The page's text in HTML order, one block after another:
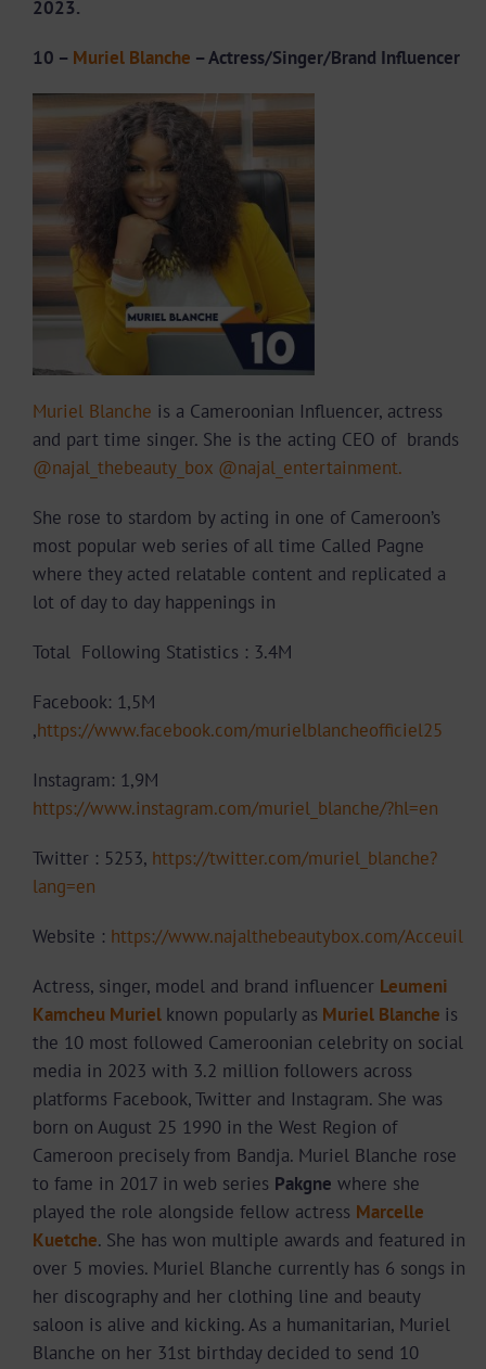
2023.
10 – Muriel Blanche – Actress/Singer/Brand Influencer
Muriel Blanche is a Cameroonian Influencer, actress
and part time singer. She is the acting CEO of brands
@najal_thebeauty_box @najal_entertainment.
She rose to stardom by acting in one of Cameroon’s
most popular web series of all time Called Pagne
where they acted relatable content and replicated a
lot of day to day happenings in
Total Following Statistics : 3.4M
Facebook: 1,5M
,https://www.facebook.com/murielblancheofficiel25
Instagram: 1,9M
https://www.instagram.com/muriel_blanche/?hl=en
Twitter : 5253, https://twitter.com/muriel_blanche?
lang=en
Website : https://www.najalthebeautybox.com/Acceuil
Actress, singer, model and brand influencer Leumeni
Kamcheu Muriel known popularly as Muriel Blanche is
the 10 most followed Cameroonian celebrity on social
media in 2023 with 3.2 million followers across
platforms Facebook, Twitter and Instagram. She was
born on August 25 1990 in the West Region of
Cameroon precisely from Bandja. Muriel Blanche rose
to fame in 2017 in web series Pakgne where she
played the role alongside fellow actress Marcelle
Kuetche. She has won multiple awards and featured in
over 5 movies. Muriel Blanche currently has 6 songs in
her discography and her clothing line and beauty
saloon is alive and kicking. As a humanitarian, Muriel
Blanche on her 31st birthday decided to send 10